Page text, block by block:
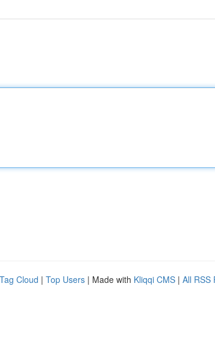
Tag Cloud | Top Users | Made with Kliqqi CMS | All RSS